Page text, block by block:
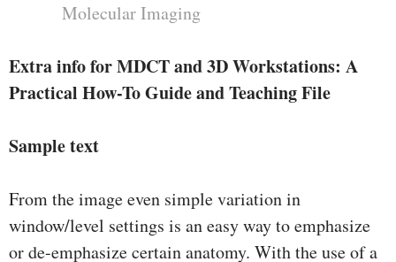
Molecular Imaging
Extra info for MDCT and 3D Workstations: A
Practical How-To Guide and Teaching File
Sample text
From the image even simple variation in
window/level settings is an easy way to emphasize
or de-emphasize certain anatomy. With the use of a